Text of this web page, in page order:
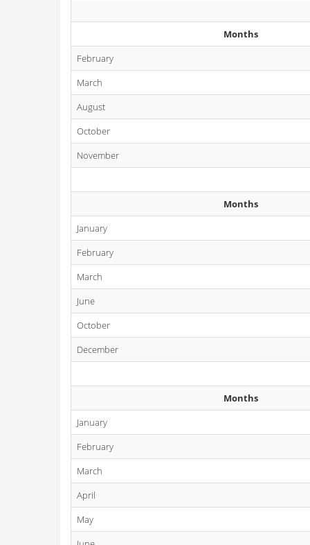
Months
February
March
August
October
November
Months
January
February
March
June
October
December
Months
January
February
March
April
May